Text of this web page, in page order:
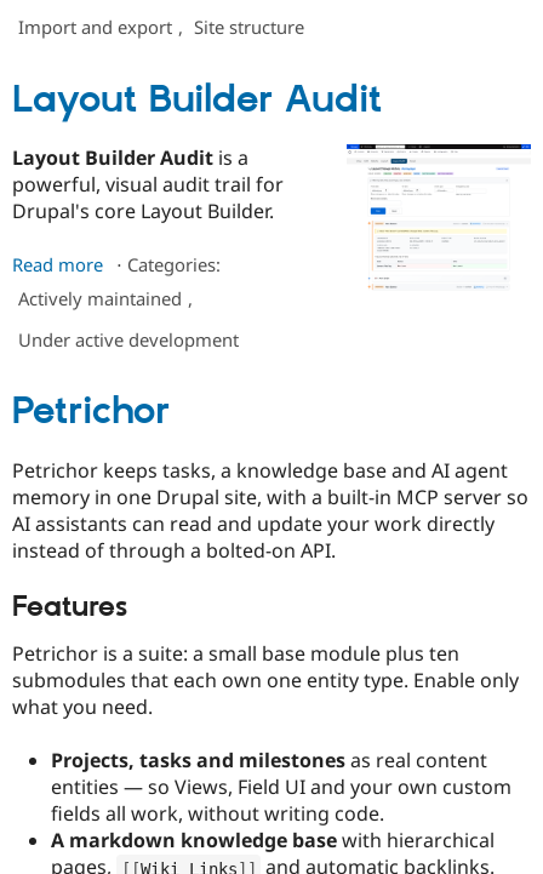
Import and export , Site structure
Layout Builder Audit
Layout Builder Audit is a
powerful, visual audit trail for
Drupal's core Layout Builder.
Read more about
Layout
Audit
⋅ Categories:
Actively maintained ,
Under active development
Petrichor
Petrichor keeps tasks, a knowledge base and AI agent
memory in one Drupal site, with a built-in MCP server so
AI assistants can read and update your work directly
instead of through a bolted-on API.
Features
Petrichor is a suite: a small base module plus ten
submodules that each own one entity type. Enable only
what you need.
Projects, tasks and milestonesas real content
entities — so Views, Field UI and your own custom
fields all work, without writing code.
A markdown knowledge basewith hierarchical
pages,
[ [Wiki Links] ] and automatic backlinks.